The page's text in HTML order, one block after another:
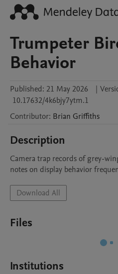
Trumpeter
Behavior
Published: 21 May 2026 |
10.17632/4k6bjy7ytm.1
Contributor: Brian Griffiths
Description
Camera trap records of grey-
notes on display behavior
Download All
Files
Institutions